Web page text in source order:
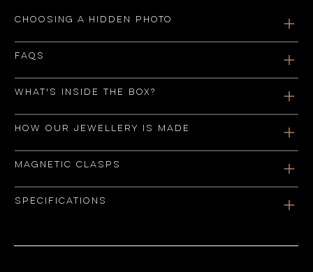
Choosing a hidden photo
FAQs
What's inside the box?
How our jewellery is made
Magnetic clasps
Specifications